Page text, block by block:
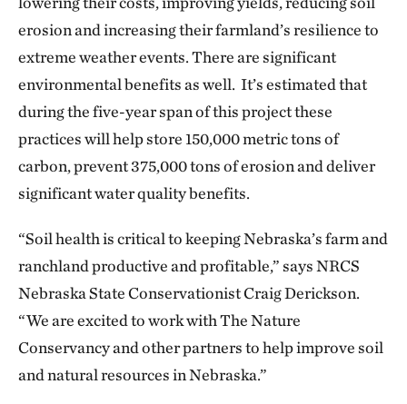
erosion and increasing their farmland’s resilience to
extreme weather events. There are significant
environmental benefits as well. It’s estimated that
during the five-year span of this project these
practices will help store 150,000 metric tons of
carbon, prevent 375,000 tons of erosion and deliver
significant water quality benefits.
“Soil health is critical to keeping Nebraska’s farm and
ranchland productive and profitable,” says NRCS
Nebraska State Conservationist Craig Derickson.
“We are excited to work with The Nature
Conservancy and other partners to help improve soil
and natural resources in Nebraska.”